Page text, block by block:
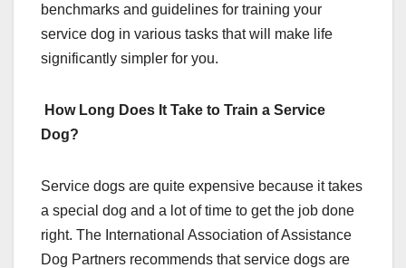
benchmarks and guidelines for training your
service dog in various tasks that will make life
significantly simpler for you.
How Long Does It Take to Train a Service
Dog?
Service dogs are quite expensive because it takes
a special dog and a lot of time to get the job done
right. The International Association of Assistance
Dog Partners recommends that service dogs are